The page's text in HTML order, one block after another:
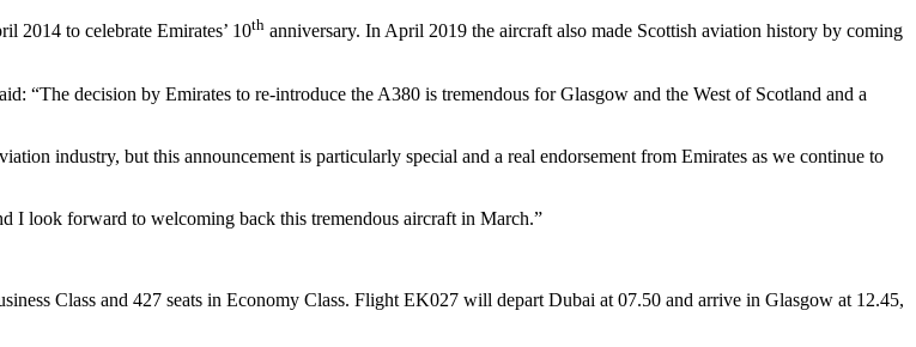
2014 to celebrate Emirates’ 10th anniversary. In April 2019 the aircraft also made Scottish aviation history by coming
decision by Emirates to re-introduce the A380 is tremendous for Glasgow and the West of Scotland and a
industry, but this announcement is particularly special and a real endorsement from Emirates as we continue to
I look forward to welcoming back this tremendous aircraft in March.”
Class and 427 seats in Economy Class. Flight EK027 will depart Dubai at 07.50 and arrive in Glasgow at 12.45,